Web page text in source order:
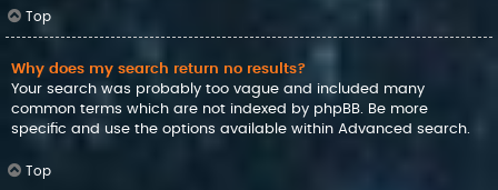
Top
Why does my search return no results?
Your search was probably too vague and included many
common terms which are not indexed by phpBB. Be more
specific and use the options available within Advanced search.
Top